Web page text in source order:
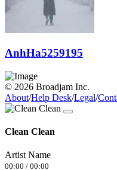
AnhHa5259195
© 2026 Broadjam Inc.
About/Help Desk/Legal/
Clean Clean
Artist Name
00:00 / 00:00